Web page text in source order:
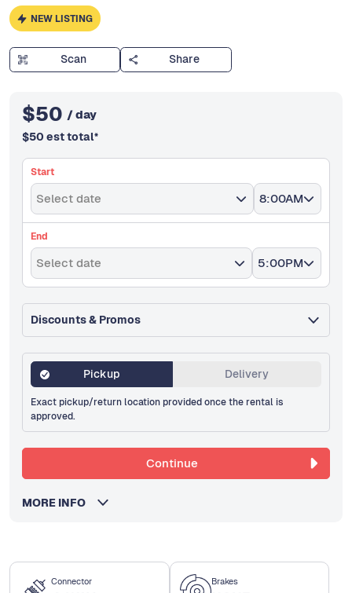
Connector Brakes
NEW LISTING
Scan Share
$50 / day
$50 est total*
Start
Select date 8:00AM
End
Select date 5:00PM
Discounts & Promos
Pickup Delivery
Exact pickup/return location provided once the rental is
approved.
Continue
MORE INFO